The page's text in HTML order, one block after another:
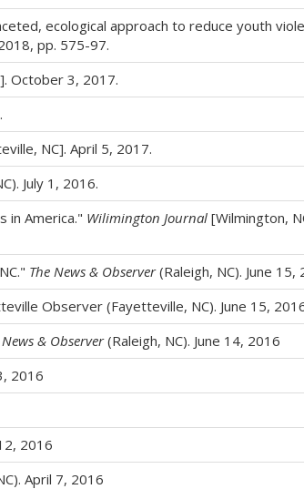
ecological approach to reduce youth
pp. 575-97.
October 3, 2017.
NC]. April 5, 2017.
July 1, 2016.
in America." Wilimington Journal [Wilmington,
The News & Observer(Raleigh, NC). June 15,
Observer (Fayetteville, NC). June 15,
News & Observer(Raleigh, NC). June 14, 2016
2016
2016
April 7, 2016